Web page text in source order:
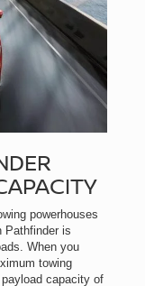
powerhouses
Pathfinder is
When you
towing
capacity of